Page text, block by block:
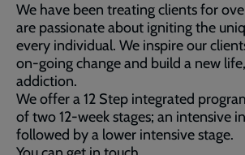
We have been treating clients for
are passionate about igniting the
every individual. We inspire our
on-going change and build a new
addiction.
We offer a 12 Step integrated
of two 12-week stages; an intensive
followed by a lower intensive stage.